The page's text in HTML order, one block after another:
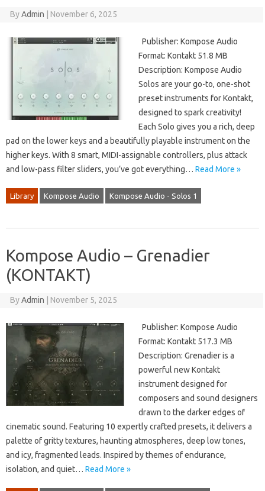
ByAdmin November 6, 2025
Publisher: Kompose Audio
Format: Kontakt 51.8 MB
Description: Kompose Audio
Solos are your go-to, one-shot
preset instruments for Kontakt,
designed to spark creativity!
Each Solo gives you a rich, deep
pad on the lower keys and a beautifully playable instrument on the
higher keys. With 8 smart, MIDI-assignable controllers, plus attack
and low-pass filter sliders, you’ve got everything… Read More »
Library Kompose Audio Kompose Audio - Solos 1
Kompose Audio – Grenadier
(KONTAKT)
ByAdmin November 5, 2025
Publisher: Kompose Audio
Format: Kontakt 517.3 MB
Description: Grenadier is a
powerful new Kontakt
instrument designed for
composers and sound designers
drawn to the darker edges of
cinematic sound. Featuring 10 expertly crafted presets, it delivers a
palette of gritty textures, haunting atmospheres, deep low tones,
and icy, fragmented leads. Inspired by themes of endurance,
isolation, and quiet… Read More »